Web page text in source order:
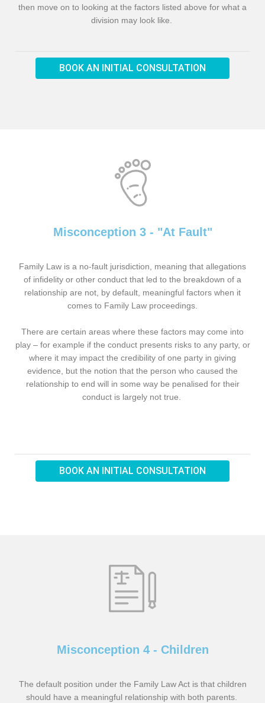
then move on to looking at the factors listed above for what a
division may look like.
BOOK AN INITIAL CONSULTATION
Misconception 3 - "At Fault"
Family Law is a no-fault jurisdiction, meaning that allegations
of infidelity or other conduct that led to the breakdown of a
relationship are not, by default, meaningful factors when it
comes to Family Law proceedings.
There are certain areas where these factors may come into
play – for example if the conduct presents risks to any party, or
where it may impact the credibility of one party in giving
evidence, but the notion that the person who caused the
relationship to end will in some way be penalised for their
conduct is largely not true.
BOOK AN INITIAL CONSULTATION
Misconception 4 - Children
The default position under the Family Law Act is that children
should have a meaningful relationship with both parents.